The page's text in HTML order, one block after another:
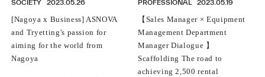
SOCIETY 2023.05.26
[Nagoya x Business] ASNOVA
and Tryetting's passion for
aiming for the world from
Nagoya
PROFESSIONAL 2023.05.19
【Sales Manager × Equipment
Management Department
Manager Dialogue 】
Scaffolding The road to
achieving 2,500 rental